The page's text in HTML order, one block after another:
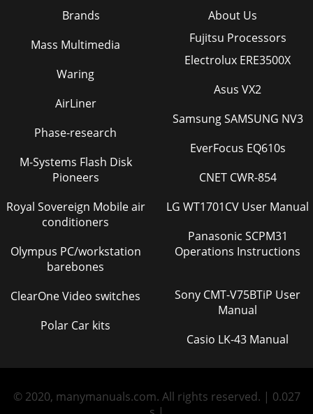
Brands
About Us
Mass Multimedia
Waring
AirLiner
Phase-research
M-Systems Flash Disk
Pioneers
Royal Sovereign Mobile air
conditioners
Olympus PC/workstation
barebones
ClearOne Video switches
Polar Car kits
Fujitsu Processors
Electrolux ERE3500X
Asus VX2
Samsung SAMSUNG NV3
EverFocus EQ610s
CNET CWR-854
LG WT1701CV User Manual
Panasonic SCPM31
Operations Instructions
Sony CMT-V75BTiP User
Manual
Casio LK-43 Manual
© 2020, manymanuals.com. All rights reserved. | 0.027